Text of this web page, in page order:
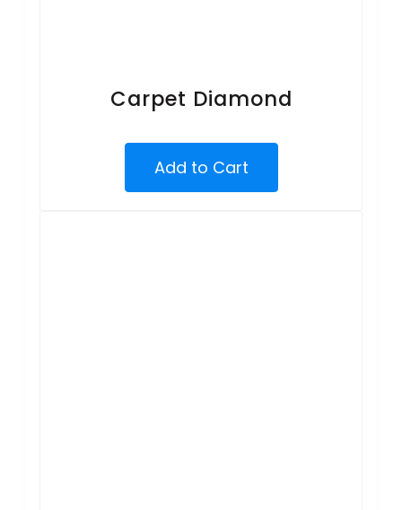
Carpet Diamond
Add to Cart